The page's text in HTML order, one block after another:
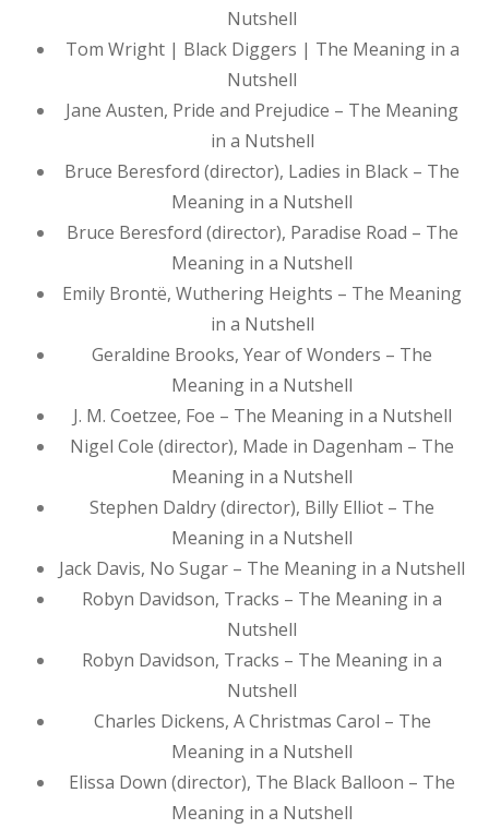
Nutshell
Tom Wright | Black Diggers | The Meaning in a
Nutshell
Jane Austen, Pride and Prejudice – The Meaning
in a Nutshell
Bruce Beresford (director), Ladies in Black – The
Meaning in a Nutshell
Bruce Beresford (director), Paradise Road – The
Meaning in a Nutshell
Emily Brontë, Wuthering Heights – The Meaning
in a Nutshell
Geraldine Brooks, Year of Wonders – The
Meaning in a Nutshell
J. M. Coetzee, Foe – The Meaning in a Nutshell
Nigel Cole (director), Made in Dagenham – The
Meaning in a Nutshell
Stephen Daldry (director), Billy Elliot – The
Meaning in a Nutshell
Jack Davis, No Sugar – The Meaning in a Nutshell
Robyn Davidson, Tracks – The Meaning in a
Nutshell
Robyn Davidson, Tracks – The Meaning in a
Nutshell
Charles Dickens, A Christmas Carol – The
Meaning in a Nutshell
Elissa Down (director), The Black Balloon – The
Meaning in a Nutshell